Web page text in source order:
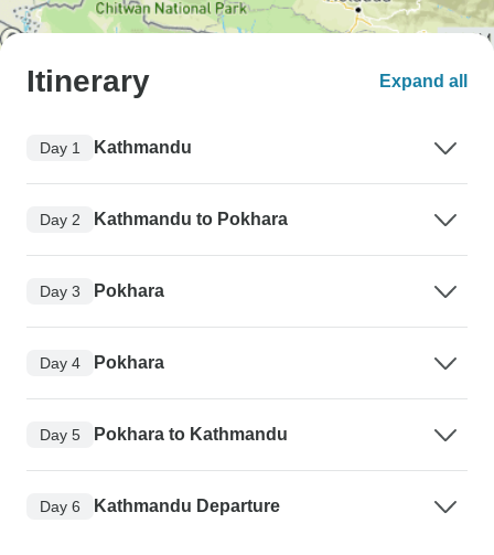
Itinerary Expand all
Day 1 Kathmandu
Day 2 Kathmandu to Pokhara
Day 3 Pokhara
Day 4 Pokhara
Day 5 Pokhara to Kathmandu
Day 6 Kathmandu Departure